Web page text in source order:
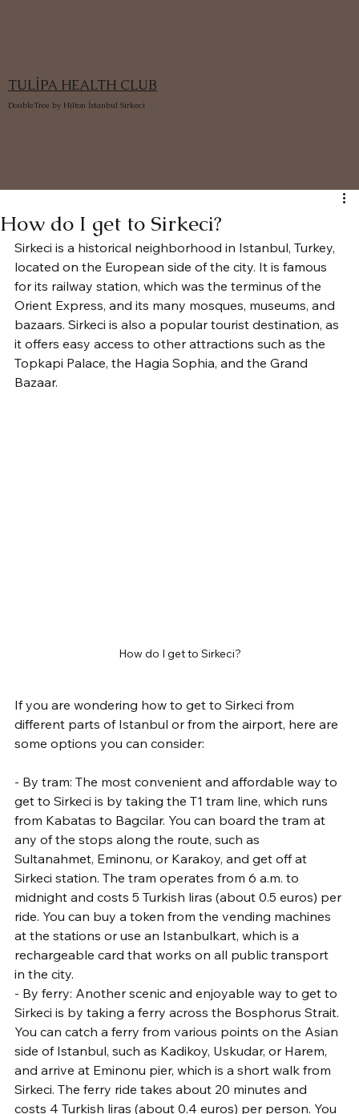
TULİPA HEALTH CLUB
DoubleTree by Hilton İstanbul Sirkeci
How do I get to Sirkeci?
Sirkeci is a historical neighborhood in Istanbul, Turkey,
located on the European side of the city. It is famous
for its railway station, which was the terminus of the
Orient Express, and its many mosques, museums, and
bazaars. Sirkeci is also a popular tourist destination, as
it offers easy access to other attractions such as the
Topkapi Palace, the Hagia Sophia, and the Grand
Bazaar.
How do I get to Sirkeci?
If you are wondering how to get to Sirkeci from
different parts of Istanbul or from the airport, here are
some options you can consider:
- By tram: The most convenient and affordable way to
get to Sirkeci is by taking the T1 tram line, which runs
from Kabatas to Bagcilar. You can board the tram at
any of the stops along the route, such as
Sultanahmet, Eminonu, or Karakoy, and get off at
Sirkeci station. The tram operates from 6 a.m. to
midnight and costs 5 Turkish liras (about 0.5 euros) per
ride. You can buy a token from the vending machines
at the stations or use an Istanbulkart, which is a
rechargeable card that works on all public transport
in the city.
- By ferry: Another scenic and enjoyable way to get to
Sirkeci is by taking a ferry across the Bosphorus Strait.
You can catch a ferry from various points on the Asian
side of Istanbul, such as Kadikoy, Uskudar, or Harem,
and arrive at Eminonu pier, which is a short walk from
Sirkeci. The ferry ride takes about 20 minutes and
costs 4 Turkish liras (about 0.4 euros) per person. You